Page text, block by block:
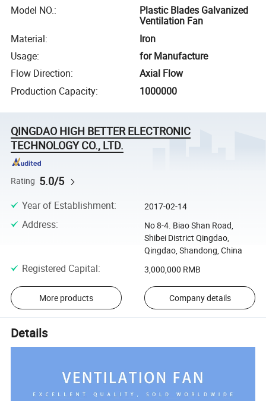
Model NO.:
Plastic Blades Galvanized
Ventilation Fan
Material:
Iron
Usage:
for Manufacture
Flow Direction:
Axial Flow
Production Capacity: 1000000
QINGDAO HIGH BETTER ELECTRONIC
TECHNOLOGY CO., LTD.
Rating 5.0/5
Year of Establishment: 2017-02-14
Address:
No 8-4. Biao Shan Road,
Shibei District Qingdao,
Qingdao, Shandong, China
Registered Capital: 3,000,000 RMB
More products Company details
Details